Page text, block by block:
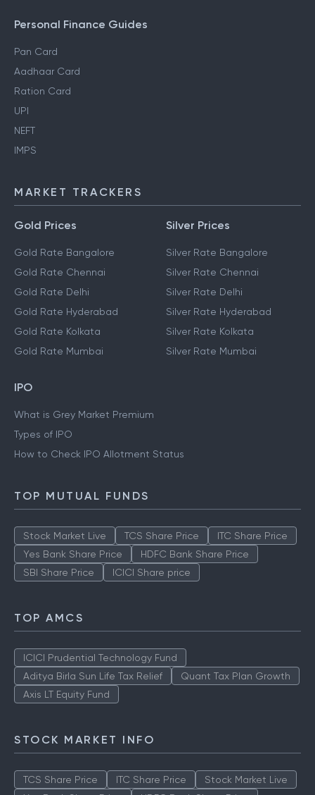
Personal Finance Guides
Pan Card
Aadhaar Card
Ration Card
UPI
NEFT
IMPS
MARKET TRACKERS
Gold Prices
Gold Rate Bangalore
Gold Rate Chennai
Gold Rate Delhi
Gold Rate Hyderabad
Gold Rate Kolkata
Gold Rate Mumbai
Silver Prices
Silver Rate Bangalore
Silver Rate Chennai
Silver Rate Delhi
Silver Rate Hyderabad
Silver Rate Kolkata
Silver Rate Mumbai
IPO
What is Grey Market Premium
Types of IPO
How to Check IPO Allotment Status
TOP MUTUAL FUNDS
Stock Market Live TCS Share Price
ITC Share Price
Yes Bank Share Price
HDFC Bank Share Price
SBI Share Price
ICICI Share price
TOP AMCS
ICICI Prudential Technology Fund
Aditya Birla Sun Life Tax Relief
Quant Tax Plan Growth
Axis LT Equity Fund
STOCK MARKET INFO
TCS Share Price ITC Share Price
Stock Market Live